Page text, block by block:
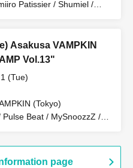
Patissier / Shumiel /
Asakusa VAMPKIN
Vol.13"
(Tue)
(Tokyo)
Pulse Beat / MySnoozzZ /
Danshi / MC PA-
page